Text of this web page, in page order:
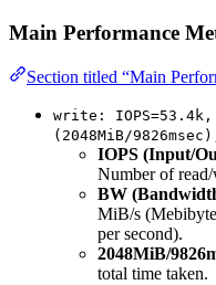
Main Performance
Section titled “Main
write: IOPS=53.4k,
(2048MiB/
IOPS (Input/
Number of
BW
MiB/s
per second).
2048MiB/
total time taken.